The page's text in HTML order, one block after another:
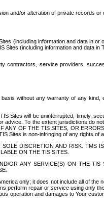
and/or alteration of private records
(including information and data in
(including information and data
contractors, service providers,
without any warranty of any
Sites will be uninterrupted, timely,
To the extent jurisdictions do
OF THE TIS SITES, OR
Sites is non-infringing of any rights of
DISCRETION AND RISK. TMS
ON THE TIS SITES.
OR ANY SERVICE(S) ON THE
only; it does not include all of
repair or service using only
operation and damages to Your